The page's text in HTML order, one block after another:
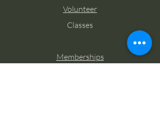
Volunteer
Classes
Memberships